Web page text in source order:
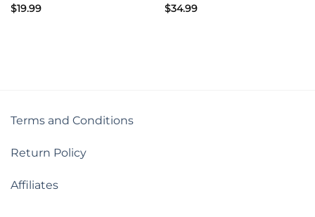
Rated
$19.99 Rated5.00
$34.99
Terms and Conditions
Return Policy
Affiliates